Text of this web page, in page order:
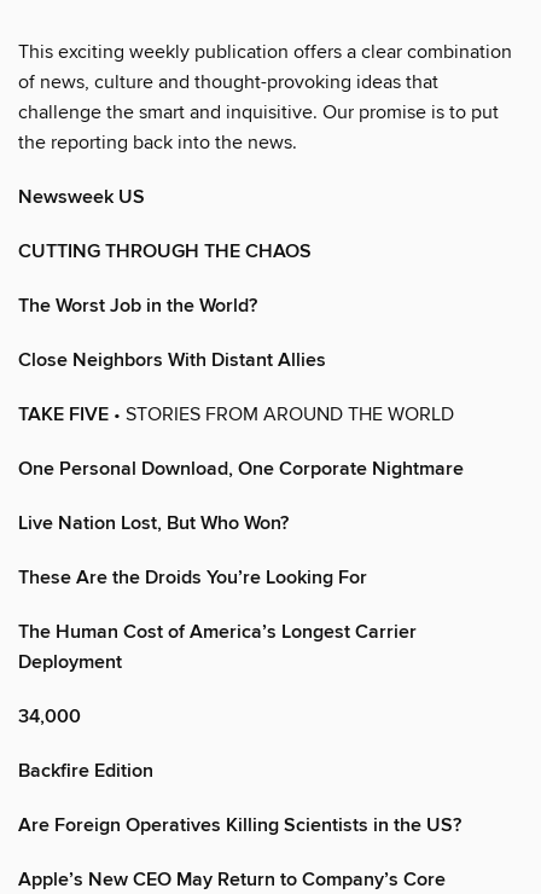
This exciting weekly publication offers a clear combination
of news, culture and thought-provoking ideas that
challenge the smart and inquisitive. Our promise is to put
the reporting back into the news.
Newsweek US
CUTTING THROUGH THE CHAOS
The Worst Job in the World?
Close Neighbors With Distant Allies
TAKE FIVE • STORIES FROM AROUND THE WORLD
One Personal Download, One Corporate Nightmare
Live Nation Lost, But Who Won?
These Are the Droids You’re Looking For
The Human Cost of America’s Longest Carrier
Deployment
34,000
Backfire Edition
Are Foreign Operatives Killing Scientists in the US?
Apple’s New CEO May Return to Company’s Core